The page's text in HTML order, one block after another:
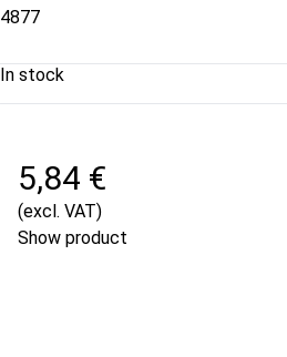
4877
In stock
5,84 €
(excl. VAT)
Show product